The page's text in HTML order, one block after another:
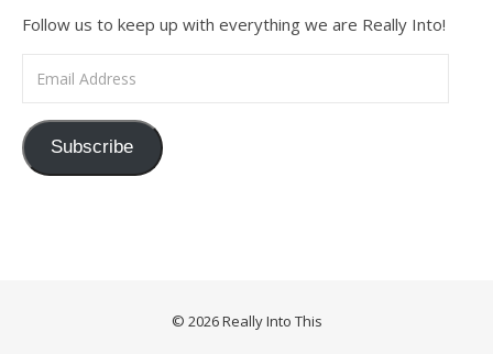
Follow us to keep up with everything we are Really Into!
Subscribe
© 2026 Really Into This